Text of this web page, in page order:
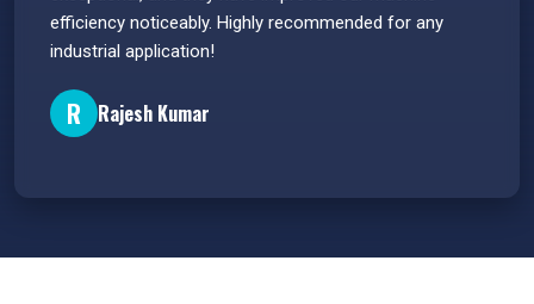
efficiency noticeably. Highly recommended for any
industrial application!
R Rajesh Kumar